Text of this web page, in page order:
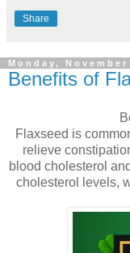
Share
Monday, November
Benefits of
Flaxseed is
relieve
blood cholesterol
cholesterol levels,